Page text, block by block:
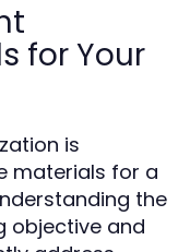
for Your
is
materials for a
the
objective and